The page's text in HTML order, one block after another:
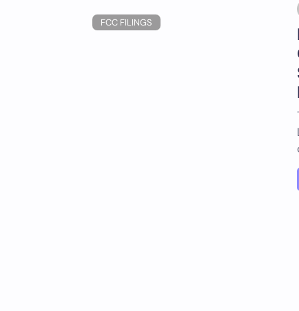
FCC FILINGS